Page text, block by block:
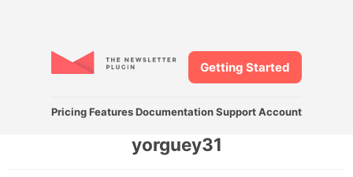
Pricing Features DocumentationSupport Account
Getting Started
yorguey31